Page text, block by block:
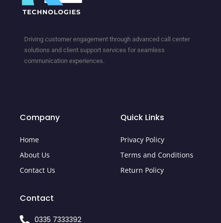
Driving customer engagement through advanced call center
solutions and client support services for seamless
communication experiences.
Company
Home
About Us
Contact Us
Quick Links
Privacy Policy
Terms and Conditions
Return Policy
Contact
0335 7333392